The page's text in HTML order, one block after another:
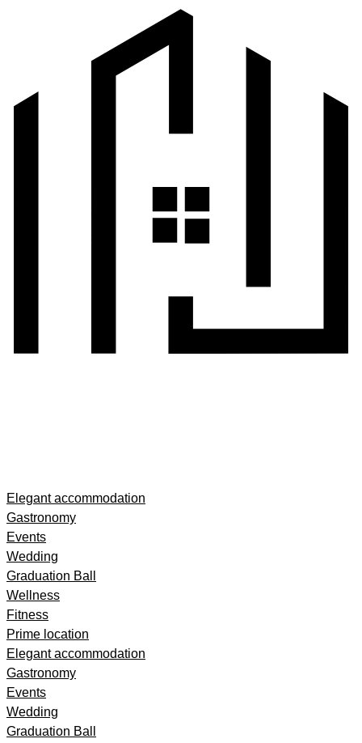
Skip
to
content
Elegant accommodation
Gastronomy
Events
Wedding
Graduation Ball
Wellness
Fitness
Prime location
Elegant accommodation
Gastronomy
Events
Wedding
Graduation Ball